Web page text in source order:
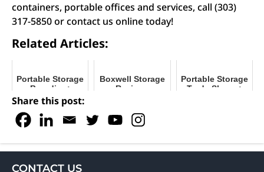
containers, portable offices and services, call (303)
317-5850 or contact us online today!
Related Articles:
Portable Storage
Branding:
Maximize Your
Facility's Impact
Boxwell Storage
Reviews
Portable Storage
Trade Shows:
Share this post:
CONTACT US